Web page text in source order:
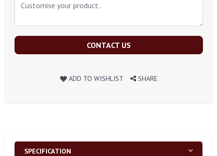
CONTACT US
ADD TO WISHLIST SHARE
SPECIFICATION